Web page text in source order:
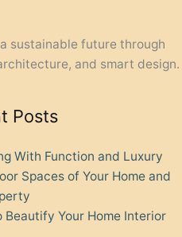
sustainable future through
and smart design.
Posts
With Function and Luxury
Spaces of Your Home and
Your Home Interior